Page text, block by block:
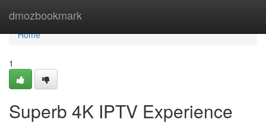
dmozbookmark
Home
Home
1
Superb 4K IPTV Experience